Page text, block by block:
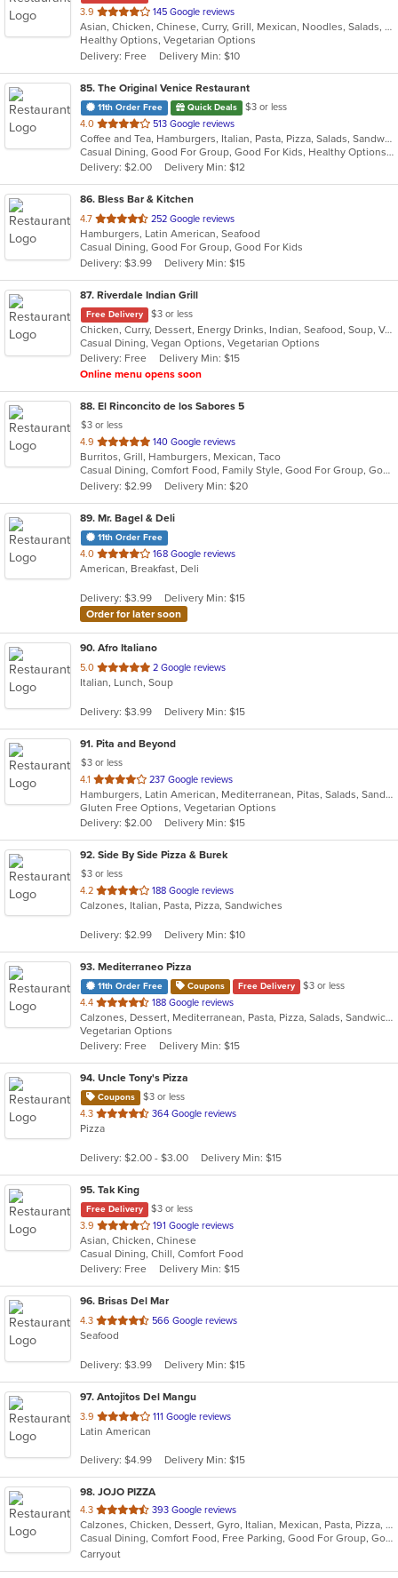
3.9 out
of
5
stars.
145 Google reviews
Asian, Chicken, Chinese, Curry, Grill, Mexican, Noodles, Salads, Seafood, Soup, Steak, Wings
Healthy Options, Vegetarian Options
Delivery: Free
Delivery Min: $10
85. The Original Venice Restaurant
11th Order Free Quick Deals
$3 or less
4.0 out
of
5
stars.
513 Google reviews
Coffee and Tea, Hamburgers, Italian, Pasta, Pizza, Salads, Sandwiches, Seafood, Soup, Wraps
Casual Dining, Good For Group, Good For Kids, Healthy Options, Kids Menu, Vegetarian Options
Delivery: $2.00
Delivery Min: $12
86. Bless Bar & Kitchen
4.7 out
of
5
stars.
252 Google reviews
Hamburgers, Latin American, Seafood
Casual Dining, Good For Group, Good For Kids
Delivery: $3.99
Delivery Min: $15
87. Riverdale Indian Grill
Free Delivery $3 or less
Chicken, Curry, Dessert, Energy Drinks, Indian, Seafood, Soup, Vegetarian
Casual Dining, Vegan Options, Vegetarian Options
Delivery: Free
Delivery Min: $15
Online menu opens soon
88. El Rinconcito de los Sabores 5
$3 or less
4.9 out
of
5
stars.
140 Google reviews
Burritos, Grill, Hamburgers, Mexican, Taco
Casual Dining, Comfort Food, Family Style, Good For Group, Good For Kids, Quick Bite
Delivery: $2.99
Delivery Min: $20
89. Mr. Bagel & Deli
11th Order Free
4.0 out
of
stars.
168 Google reviews
American, Breakfast, Deli
Delivery: $3.99
Delivery Min: $15
Order for later soon
90. Afro Italiano
5.0 out
of
stars.
2 Google reviews
Italian, Lunch, Soup
Delivery: $3.99 Delivery Min: $15
91. Pita and Beyond
$3 or less
4.1 out
of
5
stars.
237 Google reviews
Hamburgers, Latin American, Mediterranean, Pitas, Salads, Sandwiches, Smoothies and Juices, Wraps
Gluten Free Options, Vegetarian Options
Delivery: $2.00
Delivery Min: $15
92. Side By Side Pizza & Burek
$3 or less
4.2 out
of
stars.
188 Google reviews
Calzones, Italian, Pasta, Pizza, Sandwiches
Delivery: $2.99 Delivery Min: $10
93. Mediterraneo Pizza
11th Order Free Coupons Free Delivery
$3 or less
4.4 out
of
5
stars.
188 Google reviews
Calzones, Dessert, Mediterranean, Pasta, Pizza, Salads, Sandwiches, Subs
Vegetarian Options
Delivery: Free
Delivery Min: $15
94. Uncle Tony's Pizza
Coupons
$3 or less
4.3 out
of
stars.
364 Google reviews
Pizza
Delivery: $2.00 - $3.00 Delivery Min: $15
95. Tak King
Free Delivery
$3 or less
3.9 out
of
5
stars.
191 Google reviews
Asian, Chicken, Chinese
Casual Dining, Chill, Comfort Food
Delivery: Free
Delivery Min: $15
96. Brisas Del Mar
4.3 out
of
stars.
566 Google reviews
Seafood
Delivery: $3.99 Delivery Min: $15
97. Antojitos Del Mangu
3.9 out
of
stars.
111 Google reviews
Latin American
Delivery: $4.99 Delivery Min: $15
98. JOJO PIZZA
4.3 out
of
5
stars.
393 Google reviews
Calzones, Chicken, Dessert, Gyro, Italian, Mexican, Pasta, Pizza, Salads, Seafood, Wings
Casual Dining, Comfort Food, Free Parking, Good For Group, Good For Kids, Quick Bite, Vegetarian Options
Carryout